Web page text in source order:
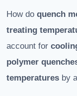
How do quench
treating
account for
polymer
temperatures by